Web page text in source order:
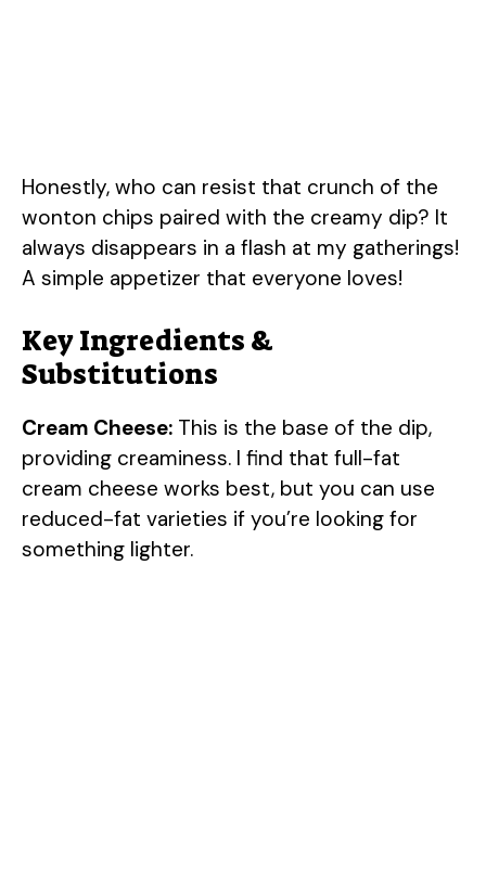
Honestly, who can resist that crunch of the
wonton chips paired with the creamy dip? It
always disappears in a flash at my gatherings!
A simple appetizer that everyone loves!
Key Ingredients &
Substitutions
Cream Cheese: This is the base of the dip,
providing creaminess. I find that full-fat
cream cheese works best, but you can use
reduced-fat varieties if you’re looking for
something lighter.